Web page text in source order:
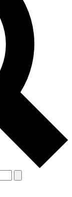
below. We’ll
up to Guitar World
lessons and
Future brands
Privacy Policy